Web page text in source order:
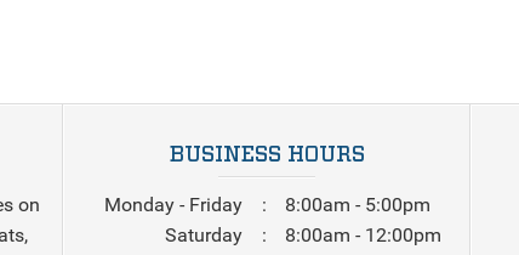
on
BUSINESS HOURS
Monday - Friday
8:00am - 5:00pm
Saturday
8:00am - 12:00pm